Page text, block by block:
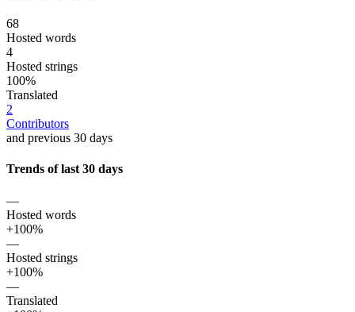
68
Hosted words
4
Hosted strings
100%
Translated
2
Contributors
and previous 30 days
Trends of last 30 days
—
Hosted words
+100%
—
Hosted strings
+100%
—
Translated